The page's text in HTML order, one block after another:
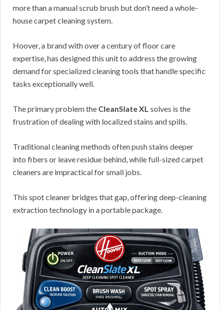
more than a manual scrub brush but don’t need a whole-
house carpet cleaning system.
Hoover, a brand with over a century of floor care
expertise, has designed this unit to address the growing
demand for specialized cleaning tools that handle specific
tasks exceptionally well.
The primary problem the CleanSlate XL solves is the
frustration of dealing with localized stains and spills.
Traditional cleaning methods often push stains deeper
into fibers or leave residue behind, while full-sized carpet
cleaners are impractical for small jobs.
This spot cleaner bridges that gap, offering deep-cleaning
extraction technology in a portable package.